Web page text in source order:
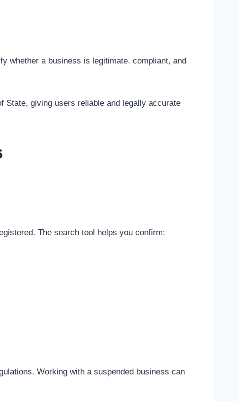
whether a business is legitimate, compliant, and
State, giving users reliable and legally accurate
The search tool helps you confirm:
Working with a suspended business can